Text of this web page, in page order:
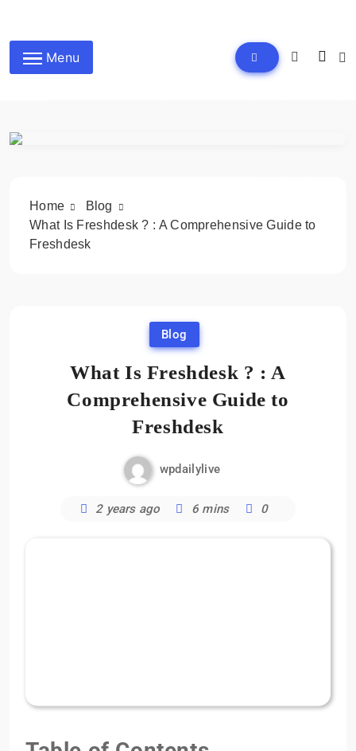
content
wpdailyive
Menu
Home
Blog
What Is Freshdesk ? : A Comprehensive Guide to
Freshdesk
Blog
What Is Freshdesk ? : A
Comprehensive Guide to
Freshdesk
wpdailylive
2 years ago 6 mins 0